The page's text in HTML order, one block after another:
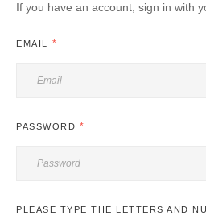
If you have an account, sign in with
EMAIL
PASSWORD
PLEASE TYPE THE LETTERS AND